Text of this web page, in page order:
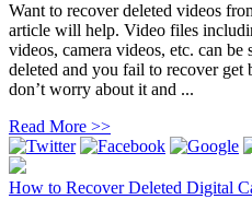
Want to recover deleted videos
article will help. Video files
videos, camera videos, etc. can
deleted and you fail to recover
don’t worry about it and ...
Read More >>
How to Recover Deleted Digital